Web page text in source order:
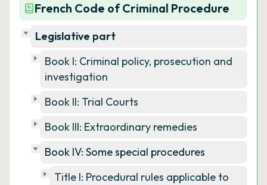
French Code of Criminal Procedure
Legislative part
Book I: Criminal policy, prosecution and
investigation
Book II: Trial Courts
Book III: Extraordinary remedies
Book IV: Some special procedures
Title I: Procedural rules applicable to